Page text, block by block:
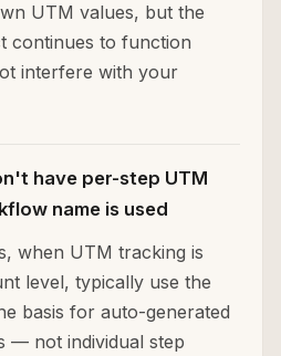
UTM values, but the
continues to function
interfere with your
have per-step UTM
name is used
when UTM tracking is
level, typically use the
basis for auto-generated
— not individual step